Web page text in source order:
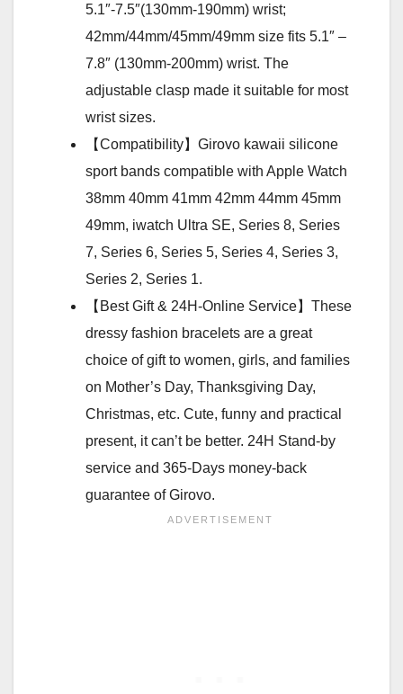
5.1″-7.5″(130mm-190mm) wrist;
42mm/44mm/45mm/49mm size fits 5.1″ –
7.8″ (130mm-200mm) wrist. The
adjustable clasp made it suitable for most
wrist sizes.
【Compatibility】Girovo kawaii silicone
sport bands compatible with Apple Watch
38mm 40mm 41mm 42mm 44mm 45mm
49mm, iwatch Ultra SE, Series 8, Series
7, Series 6, Series 5, Series 4, Series 3,
Series 2, Series 1.
【Best Gift & 24H-Online Service】These
dressy fashion bracelets are a great
choice of gift to women, girls, and families
on Mother’s Day, Thanksgiving Day,
Christmas, etc. Cute, funny and practical
present, it can’t be better. 24H Stand-by
service and 365-Days money-back
guarantee of Girovo.